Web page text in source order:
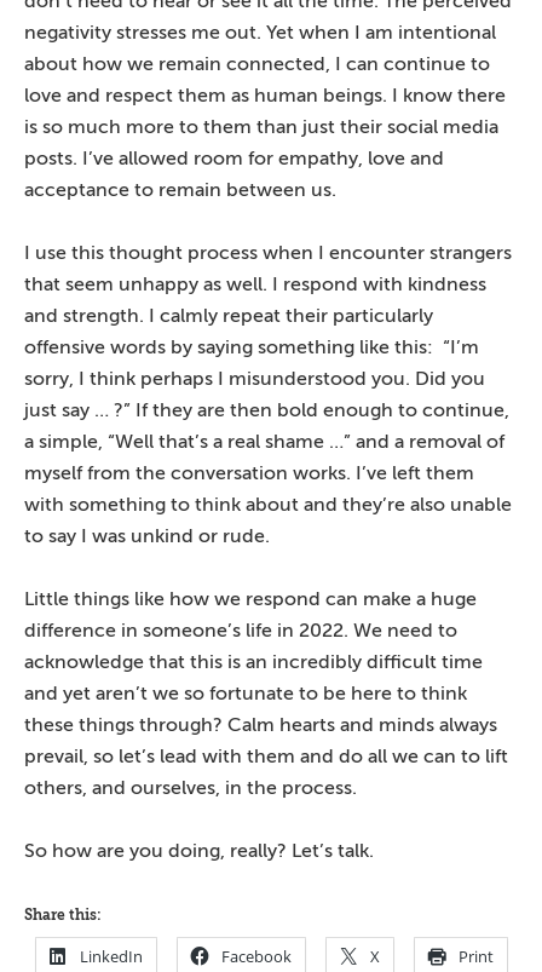
negativity stresses me out. Yet when I am intentional
about how we remain connected, I can continue to
love and respect them as human beings. I know there
is so much more to them than just their social media
posts. I’ve allowed room for empathy, love and
acceptance to remain between us.
I use this thought process when I encounter strangers
that seem unhappy as well. I respond with kindness
and strength. I calmly repeat their particularly
offensive words by saying something like this: “I’m
sorry, I think perhaps I misunderstood you. Did you
just say … ?” If they are then bold enough to continue,
a simple, “Well that’s a real shame …” and a removal of
myself from the conversation works. I’ve left them
with something to think about and they’re also unable
to say I was unkind or rude.
Little things like how we respond can make a huge
difference in someone’s life in 2022. We need to
acknowledge that this is an incredibly difficult time
and yet aren’t we so fortunate to be here to think
these things through? Calm hearts and minds always
prevail, so let’s lead with them and do all we can to lift
others, and ourselves, in the process.
So how are you doing, really? Let’s talk.
Share this:
LinkedIn Facebook X Print